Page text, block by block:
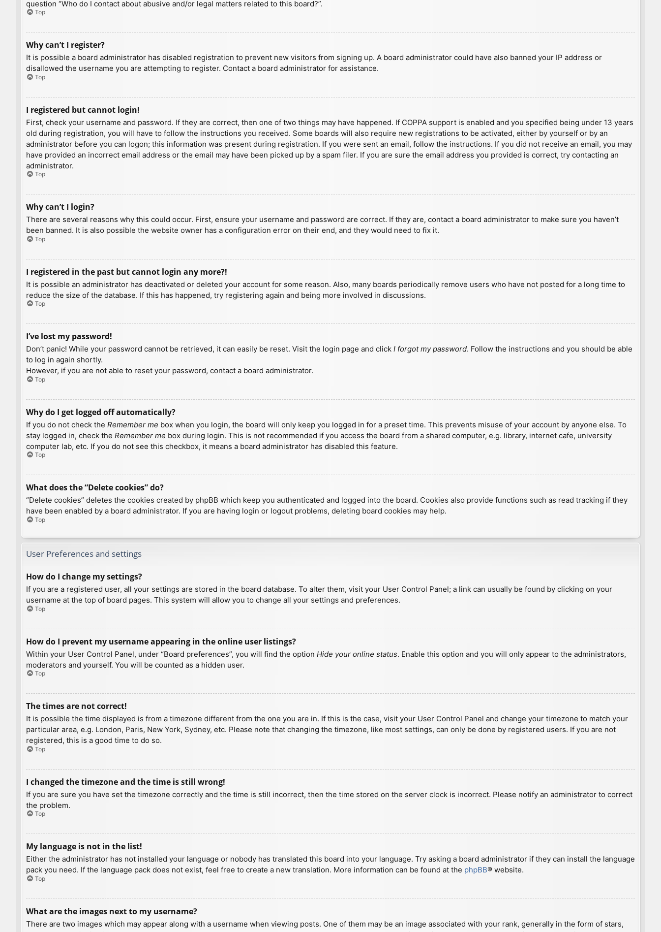
question “Who do I contact about abusive and/or legal matters related to this board?”.
Top
Why can’t I register?
It is possible a board administrator has disabled registration to prevent new visitors from signing up. A board administrator could have also banned your IP address or
disallowed the username you are attempting to register. Contact a board administrator for assistance.
Top
I registered but cannot login!
First, check your username and password. If they are correct, then one of two things may have happened. If COPPA support is enabled and you specified being under 13 years
old during registration, you will have to follow the instructions you received. Some boards will also require new registrations to be activated, either by yourself or by an
administrator before you can logon; this information was present during registration. If you were sent an email, follow the instructions. If you did not receive an email, you may
have provided an incorrect email address or the email may have been picked up by a spam filer. If you are sure the email address you provided is correct, try contacting an
administrator.
Top
Why can’t I login?
There are several reasons why this could occur. First, ensure your username and password are correct. If they are, contact a board administrator to make sure you haven’t
been banned. It is also possible the website owner has a configuration error on their end, and they would need to fix it.
Top
I registered in the past but cannot login any more?!
It is possible an administrator has deactivated or deleted your account for some reason. Also, many boards periodically remove users who have not posted for a long time to
reduce the size of the database. If this has happened, try registering again and being more involved in discussions.
Top
I’ve lost my password!
Don’t panic! While your password cannot be retrieved, it can easily be reset. Visit the login page and click I forgot my password. Follow the instructions and you should be able
to log in again shortly.
However, if you are not able to reset your password, contact a board administrator.
Top
Why do I get logged off automatically?
If you do not check the Remember me box when you login, the board will only keep you logged in for a preset time. This prevents misuse of your account by anyone else. To
stay logged in, check the Remember me box during login. This is not recommended if you access the board from a shared computer, e.g. library, internet cafe, university
computer lab, etc. If you do not see this checkbox, it means a board administrator has disabled this feature.
Top
What does the “Delete cookies” do?
“Delete cookies” deletes the cookies created by phpBB which keep you authenticated and logged into the board. Cookies also provide functions such as read tracking if they
have been enabled by a board administrator. If you are having login or logout problems, deleting board cookies may help.
Top
User Preferences and settings
How do I change my settings?
If you are a registered user, all your settings are stored in the board database. To alter them, visit your User Control Panel; a link can usually be found by clicking on your
username at the top of board pages. This system will allow you to change all your settings and preferences.
Top
How do I prevent my username appearing in the online user listings?
Within your User Control Panel, under “Board preferences”, you will find the option Hide your online status. Enable this option and you will only appear to the administrators,
moderators and yourself. You will be counted as a hidden user.
Top
The times are not correct!
It is possible the time displayed is from a timezone different from the one you are in. If this is the case, visit your User Control Panel and change your timezone to match your
particular area, e.g. London, Paris, New York, Sydney, etc. Please note that changing the timezone, like most settings, can only be done by registered users. If you are not
registered, this is a good time to do so.
Top
I changed the timezone and the time is still wrong!
If you are sure you have set the timezone correctly and the time is still incorrect, then the time stored on the server clock is incorrect. Please notify an administrator to correct
the problem.
Top
My language is not in the list!
Either the administrator has not installed your language or nobody has translated this board into your language. Try asking a board administrator if they can install the language
pack you need. If the language pack does not exist, feel free to create a new translation. More information can be found at the phpBB® website.
Top
What are the images next to my username?
There are two images which may appear along with a username when viewing posts. One of them may be an image associated with your rank, generally in the form of stars,